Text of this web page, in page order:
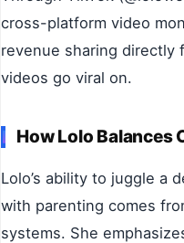
cross-platform video
revenue sharing directly
videos go viral on.
How Lolo Balances
Lolo’s ability to juggle a
with parenting comes
systems. She